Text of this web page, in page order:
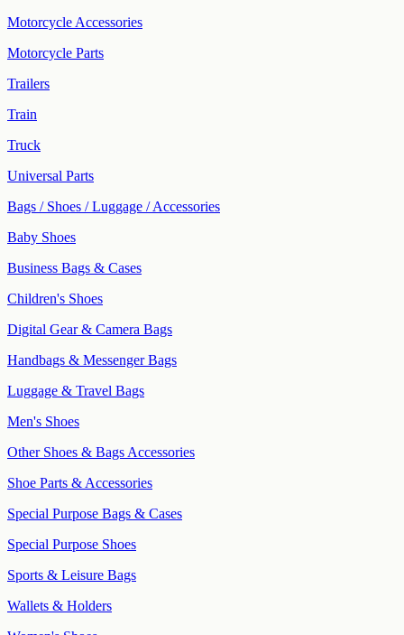
Motorcycle Accessories
Motorcycle Parts
Trailers
Train
Truck
Universal Parts
Bags / Shoes / Luggage / Accessories
Baby Shoes
Business Bags & Cases
Children's Shoes
Digital Gear & Camera Bags
Handbags & Messenger Bags
Luggage & Travel Bags
Men's Shoes
Other Shoes & Bags Accessories
Shoe Parts & Accessories
Special Purpose Bags & Cases
Special Purpose Shoes
Sports & Leisure Bags
Wallets & Holders